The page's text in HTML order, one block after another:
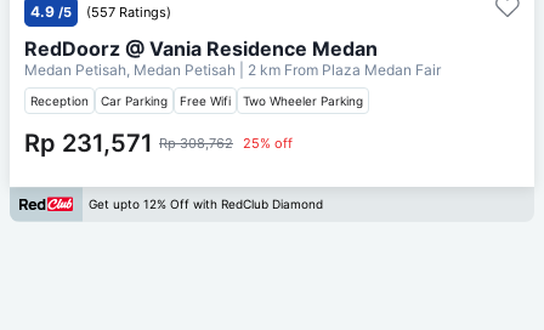
4.9 /5 (557 Ratings)
RedDoorz @ Vania Residence Medan
Medan Petisah, Medan Petisah | 2 km From Plaza Medan Fair
Reception Car Parking Free Wifi Two Wheeler Parking
Rp 231,571 Rp 308,762 25% off
Get upto 12% Off with RedClub Diamond